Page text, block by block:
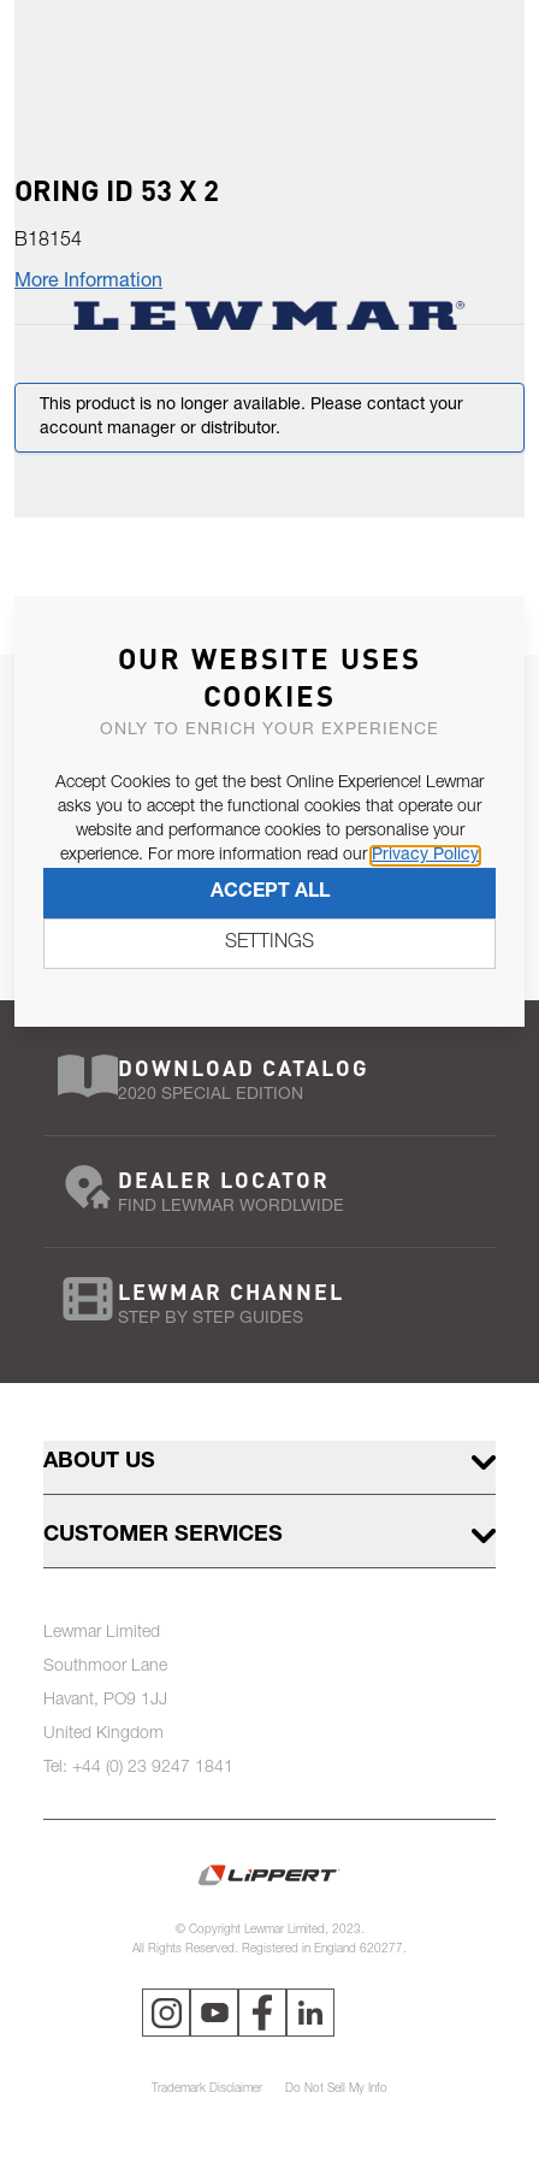
ORING ID 53 X 2
B18154
More Information
This product is no longer available. Please contact your
account manager or distributor.
JOIN OUR NEWSLETTER
ALLOW US TO KEEP IN CONTACT WITH YOU.
Email Address
Pursuant to and for the purposes of Article 13 of the EU REG
SUBSCRIBE
DOWNLOAD CATALOG
2020 SPECIAL EDITION
DEALER LOCATOR
FIND LEWMAR WORDLWIDE
LEWMAR CHANNEL
STEP BY STEP GUIDES
ABOUT US
CUSTOMER SERVICES
Lewmar Limited
Southmoor Lane
Havant, PO9 1JJ
United Kingdom
Tel: +44 (0) 23 9247 1841
© Copyright Lewmar Limited, 2023.
All Rights Reserved. Registered in England 620277.
Trademark Disclaimer Do Not Sell My Info
OUR WEBSITE USES
COOKIES
ONLY TO ENRICH YOUR EXPERIENCE
Accept Cookies to get the best Online Experience! Lewmar
asks you to accept the functional cookies that operate our
website and performance cookies to personalise your
experience. For more information read our Privacy Policy
ACCEPT ALL
SETTINGS